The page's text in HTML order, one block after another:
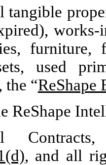
tangible
works-
furniture,
used
the “ReShape
ReShape
, and all